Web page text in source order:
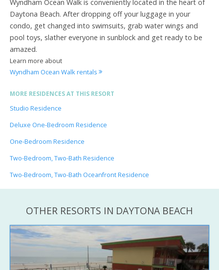
Wyndham Ocean Walk is conveniently located in the heart of
Daytona Beach. After dropping off your luggage in your
condo, get changed into swimsuits, grab water wings and
pool toys, slather everyone in sunblock and get ready to be
amazed.
Learn more about
Wyndham Ocean Walk rentals
MORE RESIDENCES AT THIS RESORT
Studio Residence
Deluxe One-Bedroom Residence
One-Bedroom Residence
Two-Bedroom, Two-Bath Residence
Two-Bedroom, Two-Bath Oceanfront Residence
OTHER RESORTS IN DAYTONA BEACH